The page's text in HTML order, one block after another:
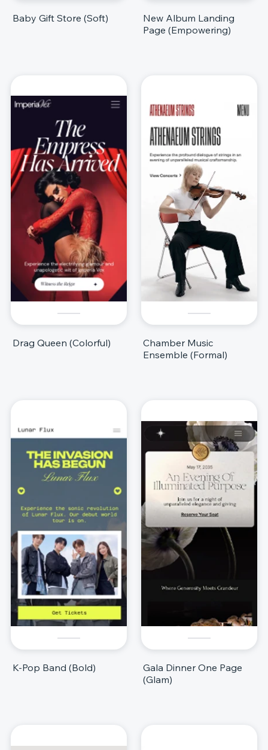
Baby Gift Store (Soft)
New Album Landing
Page (Empowering)
Drag Queen (Colorful)
Chamber Music
Ensemble (Formal)
K-Pop Band (Bold)
Gala Dinner One Page
(Glam)